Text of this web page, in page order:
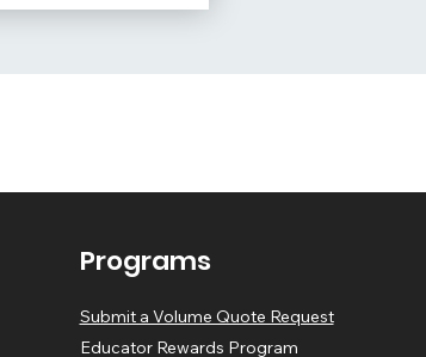
Programs
Submit a Volume Quote Request
Educator Rewards Program